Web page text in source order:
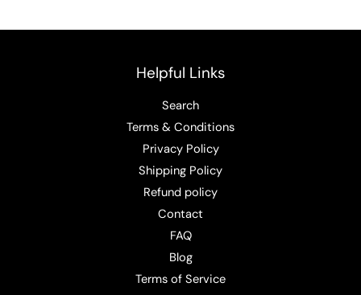
Helpful Links
Search
Terms & Conditions
Privacy Policy
Shipping Policy
Refund policy
Contact
FAQ
Blog
Terms of Service